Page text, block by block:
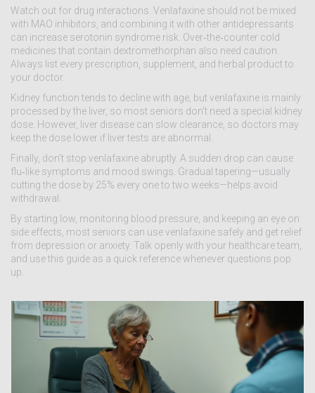
Watch out for drug interactions. Venlafaxine should not be mixed
with MAO inhibitors, and combining it with other antidepressants
can increase serotonin syndrome risk. Over‑the‑counter cold
medicines that contain dextromethorphan also need caution.
Always list every prescription, supplement, and herbal product to
your doctor.
Kidney function tends to decline with age, but venlafaxine is mainly
processed by the liver, so most seniors don’t need a special kidney
dose. However, liver disease can slow clearance, so doctors may
keep the dose lower if liver tests are abnormal.
Finally, don’t stop venlafaxine abruptly. A sudden drop can cause
flu‑like symptoms and mood swings. Gradual tapering—usually
cutting the dose by 25% every one to two weeks—helps avoid
withdrawal.
By starting low, monitoring blood pressure, and keeping an eye on
side effects, most seniors can use venlafaxine safely and get relief
from depression or anxiety. Talk openly with your healthcare team,
and use this guide as a quick reference whenever questions pop
up.